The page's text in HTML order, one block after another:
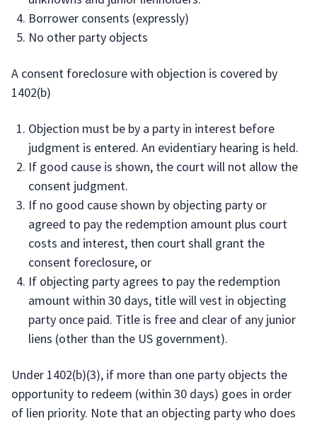
Borrower consents (expressly)
No other party objects
A consent foreclosure with objection is covered by
1402(b)
Objection must be by a party in interest before
judgment is entered. An evidentiary hearing is held.
If good cause is shown, the court will not allow the
consent judgment.
If no good cause shown by objecting party or
agreed to pay the redemption amount plus court
costs and interest, then court shall grant the
consent foreclosure, or
If objecting party agrees to pay the redemption
amount within 30 days, title will vest in objecting
party once paid. Title is free and clear of any junior
liens (other than the US government).
Under 1402(b)(3), if more than one party objects the
opportunity to redeem (within 30 days) goes in order
of lien priority. Note that an objecting party who does